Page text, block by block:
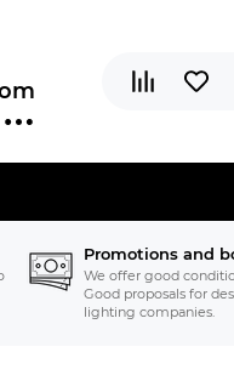
Promotions and
We offer good
Good proposals for
lighting companies.